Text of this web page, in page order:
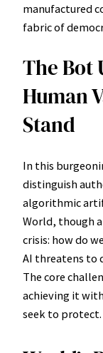
manufactured
fabric of
The Bot
Human
Stand
In this
distinguish
algorithmic
World, though
crisis: how do
AI threatens to
The core
achieving it
seek to protect.